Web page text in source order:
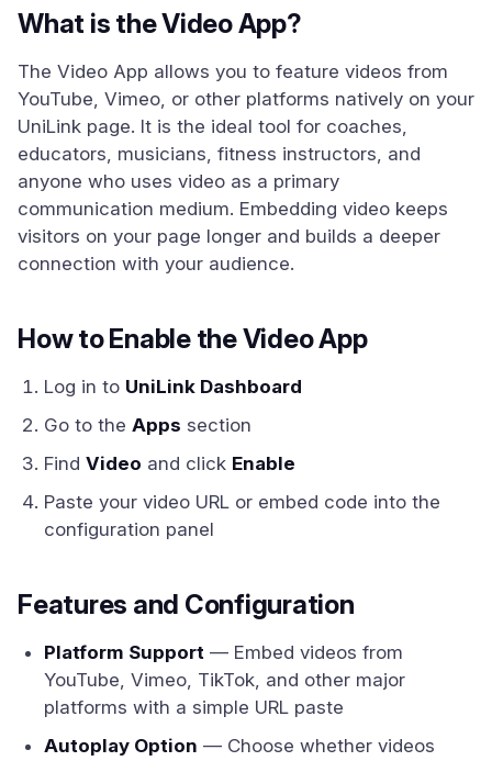
What is the Video App?
The Video App allows you to feature videos from
YouTube, Vimeo, or other platforms natively on your
UniLink page. It is the ideal tool for coaches,
educators, musicians, fitness instructors, and
anyone who uses video as a primary
communication medium. Embedding video keeps
visitors on your page longer and builds a deeper
connection with your audience.
How to Enable the Video App
Log in to UniLink Dashboard
Go to the Apps section
Find Video and click Enable
Paste your video URL or embed code into the
configuration panel
Features and Configuration
Platform Support — Embed videos from
YouTube, Vimeo, TikTok, and other major
platforms with a simple URL paste
Autoplay Option — Choose whether videos